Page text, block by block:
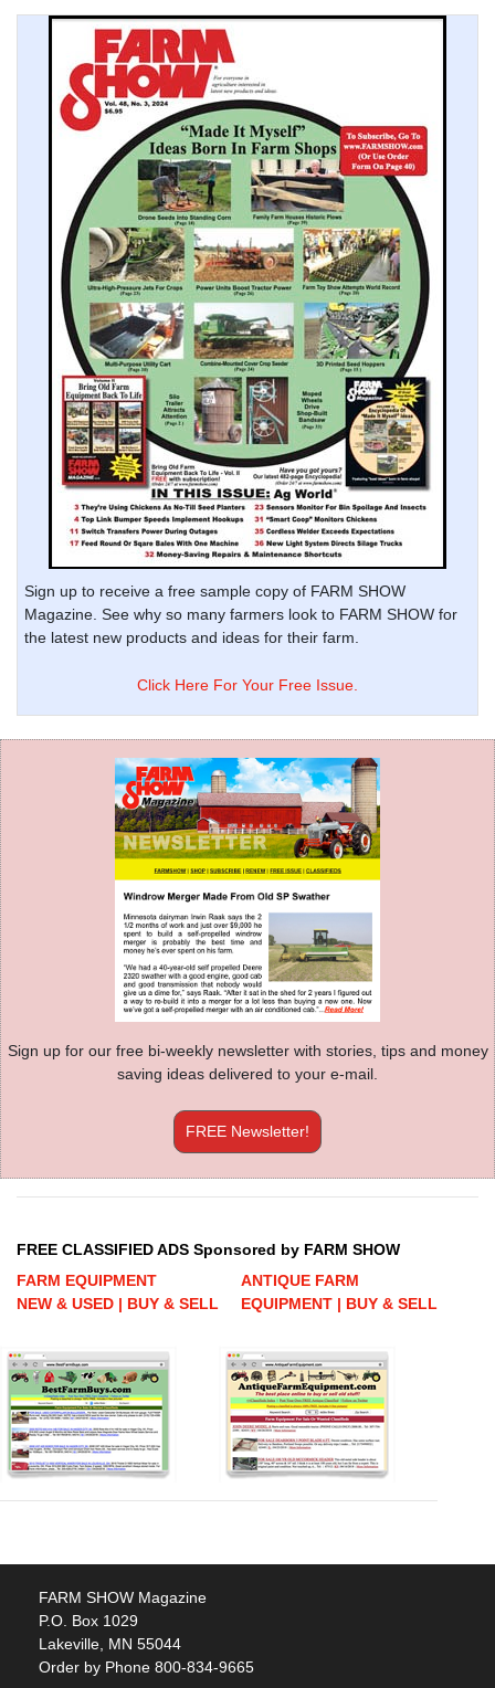
Sign up to receive a free sample copy of FARM SHOW
Magazine. See why so many farmers look to FARM SHOW for
the latest new products and ideas for their farm.
Click Here For Your Free Issue.
Sign up for our free bi-weekly newsletter with stories, tips and money
saving ideas delivered to your e-mail.
FREE Newsletter!
FREE CLASSIFIED ADS Sponsored by FARM SHOW
FARM EQUIPMENT
NEW & USED | BUY & SELL
ANTIQUE FARM
EQUIPMENT | BUY & SELL
FARM SHOW Magazine
P.O. Box 1029
Lakeville, MN 55044
Order by Phone 800-834-9665